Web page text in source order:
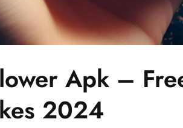
Apk –
2024